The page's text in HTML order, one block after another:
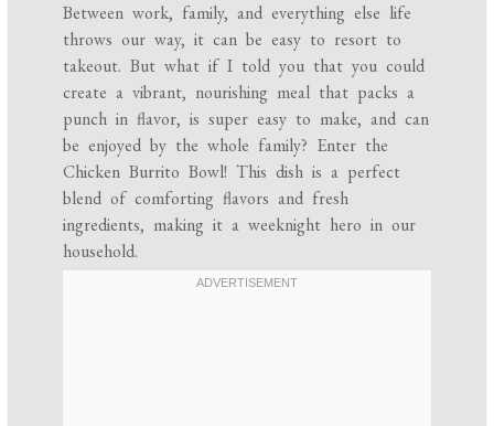
Between work, family, and everything else life
throws our way, it can be easy to resort to
takeout. But what if I told you that you could
create a vibrant, nourishing meal that packs a
punch in flavor, is super easy to make, and can
be enjoyed by the whole family? Enter the
Chicken Burrito Bowl! This dish is a perfect
blend of comforting flavors and fresh
ingredients, making it a weeknight hero in our
household.